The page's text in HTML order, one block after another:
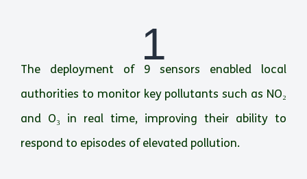
1
The deployment of 9 sensors enabled local
authorities to monitor key pollutants such as NO₂
and O₃ in real time, improving their ability to
respond to episodes of elevated pollution.